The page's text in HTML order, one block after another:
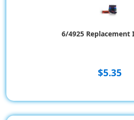
6/4925 Replacement
$5.35